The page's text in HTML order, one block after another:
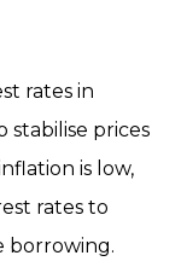
rates in
stabilise prices
is low,
rates to
borrowing.